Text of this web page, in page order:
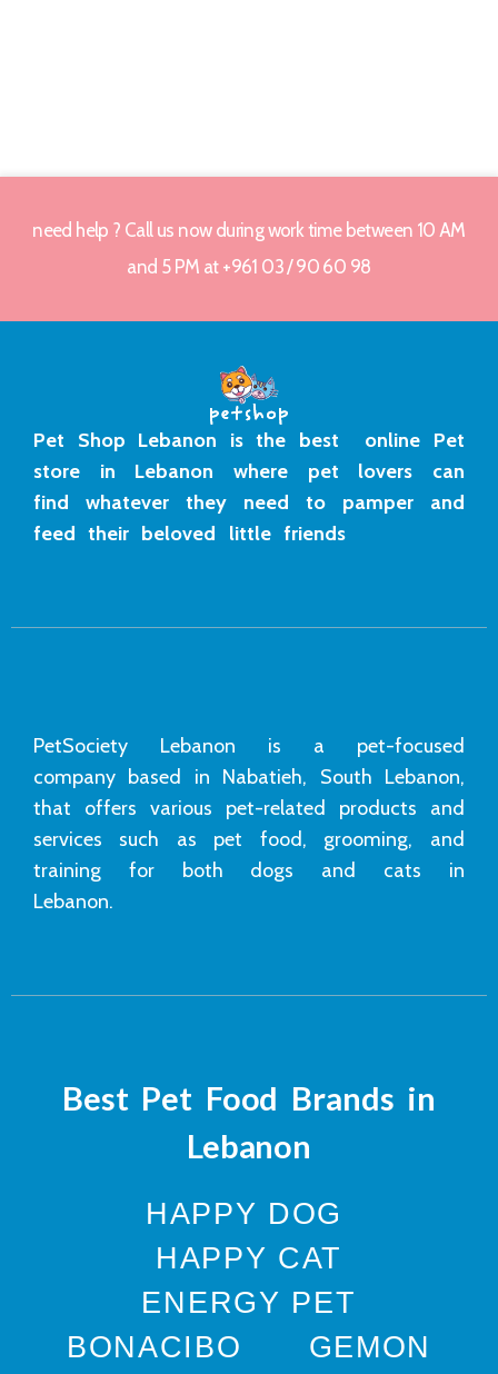
need help ? Call us now during work time between 10 AM
and 5 PM at +961 03 / 90 60 98
Pet Shop Lebanon is the best online Pet
store in Lebanon where pet lovers can
find whatever they need to pamper and
feed their beloved little friends
PetSociety Lebanon is a pet-focused
company based in Nabatieh, South Lebanon,
that offers various pet-related products and
services such as pet food, grooming, and
training for both dogs and cats in
Lebanon.
Best Pet Food Brands in
Lebanon
HAPPY DOG
HAPPY CAT
ENERGY PET
BONACIBO
GEMON